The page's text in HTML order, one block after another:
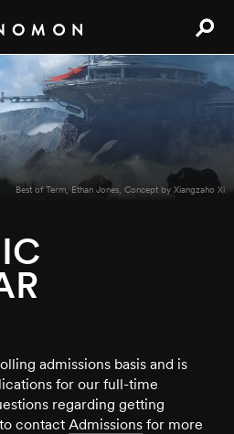
Best of Term, Ethan Jones, Concept by Xiangzaho Xi
admissions basis and is
for our full-time
regarding getting
contact Admissions for more